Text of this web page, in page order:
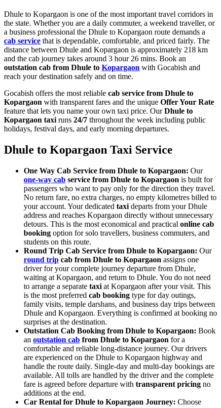
Dhule to Kopargaon is one of the most important travel corridors in
the state. Whether you are a daily commuter, a weekend traveller, or
a business professional the Dhule to Kopargaon route demands a
cab service that is dependable, comfortable, and priced fairly. The
distance between Dhule and Kopargaon is approximately 218 km
and the cab journey takes around 3 hour 26 mins. Book an
outstation cab from Dhule to Kopargaon with Gocabish and
reach your destination safely and on time.
Gocabish offers the most reliable cab service from Dhule to
Kopargaon with transparent fares and the unique Offer Your Rate
feature that lets you name your own taxi price. OurDhule to
Kopargaon taxi runs 24/7 throughout the week including public
holidays, festival days, and early morning departures.
Dhule to Kopargaon Taxi Service
One Way Cab Service from Dhule to Kopargaon: Our
one-way cab service from Dhule to Kopargaon is built for
passengers who want to pay only for the direction they travel.
No return fare, no extra charges, no empty kilometres billed to
your account. Your dedicated taxi departs from your Dhule
address and reaches Kopargaon directly without unnecessary
detours. This is the most economical and practical online cab
booking option for solo travellers, business commuters, and
students on this route.
Round Trip Cab Service from Dhule to Kopargaon: Our
round trip cab from Dhule to Kopargaon assigns one
driver for your complete journey departure from Dhule,
waiting at Kopargaon, and return to Dhule. You do not need
to arrange a separate taxi at Kopargaon after your visit. This
is the most preferred cab booking type for day outings,
family visits, temple darshans, and business day trips between
Dhule and Kopargaon. Everything is confirmed at booking no
surprises at the destination.
Outstation Cab Booking from Dhule to Kopargaon: Book
an outstation cab from Dhule to Kopargaon for a
comfortable and reliable long-distance journey. Our drivers
are experienced on the Dhule to Kopargaon highway and
handle the route daily. Single-day and multi-day bookings are
available. All tolls are handled by the driver and the complete
fare is agreed before departure with transparent pricing no
additions at the end.
Car Rental for Dhule to Kopargaon Journey: Choose